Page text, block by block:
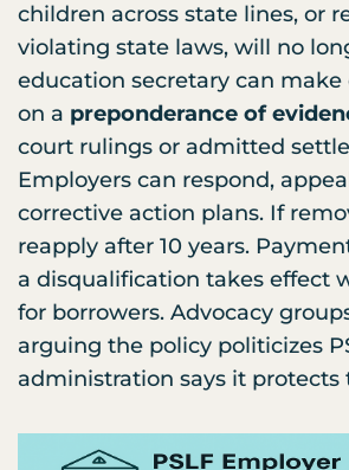
children across state lines, or
violating state laws, will no
education secretary can
on a preponderance of
court rulings or admitted
Employers can respond,
corrective action plans. If
reapply after 10 years.
a disqualification takes effect
for borrowers. Advocacy
arguing the policy politicizes
administration says it protects